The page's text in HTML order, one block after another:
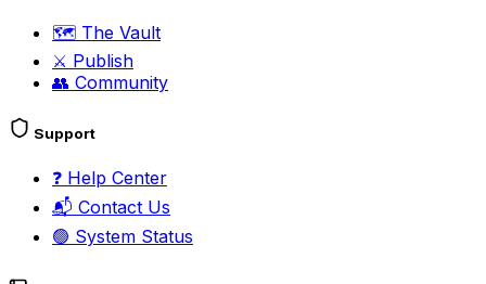
🗺️ The Vault
⚔️ Publish
👥 Community
Support
❓ Help Center
📬 Contact Us
🟢 System Status